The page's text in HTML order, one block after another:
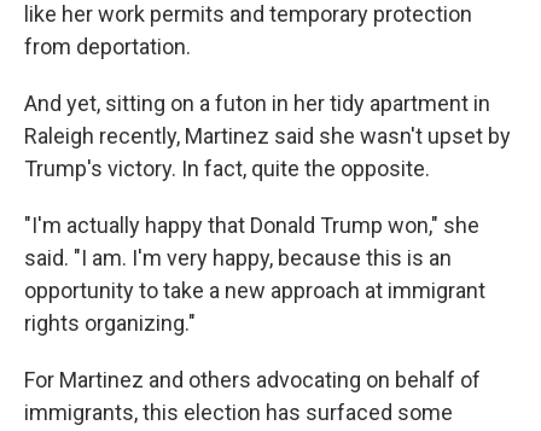
like her work permits and temporary protection
from deportation.
And yet, sitting on a futon in her tidy apartment in
Raleigh recently, Martinez said she wasn't upset by
Trump's victory. In fact, quite the opposite.
"I'm actually happy that Donald Trump won," she
said. "I am. I'm very happy, because this is an
opportunity to take a new approach at immigrant
rights organizing."
For Martinez and others advocating on behalf of
immigrants, this election has surfaced some